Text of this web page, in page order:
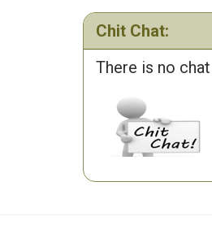
Chit Chat:
There is no